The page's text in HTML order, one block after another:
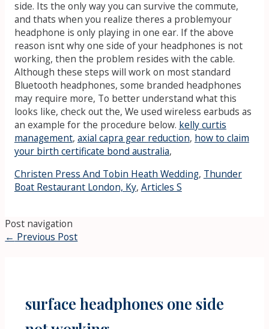
side. Its the only way you can survive the commute,
and thats when you realize theres a problemyour
headphone is only playing in one ear. If the above
reason isnt why one side of your headphones is not
working, then the problem resides with the cable.
Although these steps will work on most standard
Bluetooth headphones, some branded headphones
may require more, To better understand what this
looks like, check out the, We used wireless earbuds as
an example for the procedure below. kelly curtis
management, axial capra gear reduction, how to claim
your birth certificate bond australia,
Christen Press And Tobin Heath Wedding, Thunder
Boat Restaurant London, Ky, Articles S
Post navigation
← Previous Post
surface headphones one side